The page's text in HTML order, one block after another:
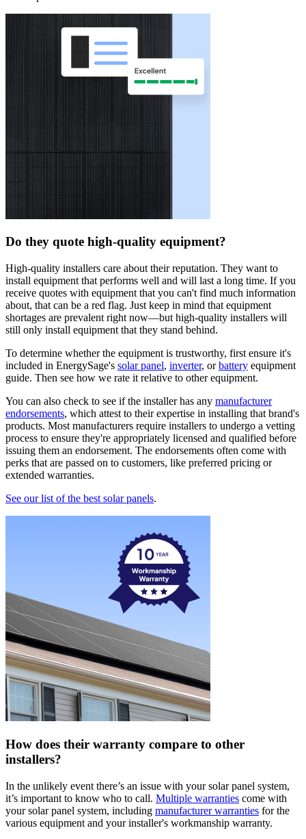
Do they quote high-quality equipment?
High-quality installers care about their reputation. They want to
install equipment that performs well and will last a long time. If you
receive quotes with equipment that you can't find much information
about, that can be a red flag. Just keep in mind that equipment
shortages are prevalent right now—but high-quality installers will
still only install equipment that they stand behind.
To determine whether the equipment is trustworthy, first ensure it's
included in EnergySage's solar panel, inverter, orbattery equipment
guide. Then see how we rate it relative to other equipment.
You can also check to see if the installer has any manufacturer
endorsements, which attest to their expertise in installing that brand's
products. Most manufacturers require installers to undergo a vetting
process to ensure they're appropriately licensed and qualified before
issuing them an endorsement. The endorsements often come with
perks that are passed on to customers, like preferred pricing or
extended warranties.
See our list of the best solar panels.
How does their warranty compare to other
installers?
In the unlikely event there’s an issue with your solar panel system,
it’s important to know who to call. Multiple warranties come with
your solar panel system, including manufacturer warranties for the
various equipment and your installer's workmanship warranty.